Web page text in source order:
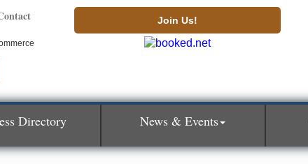
Join Us!
Directory News & Events